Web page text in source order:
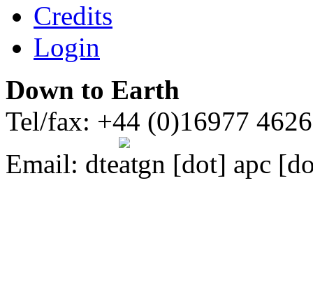
Credits
Login
Down to Earth
Tel/fax: +44 (0)16977
Email: dte gn [dot] apc